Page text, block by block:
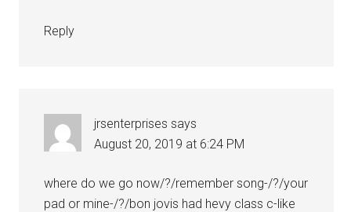
Reply
jrsenterprises says
August 20, 2019 at 6:24 PM
where do we go now/?/remember song-/?/your
pad or mine-/?/bon jovis had hevy class c-like